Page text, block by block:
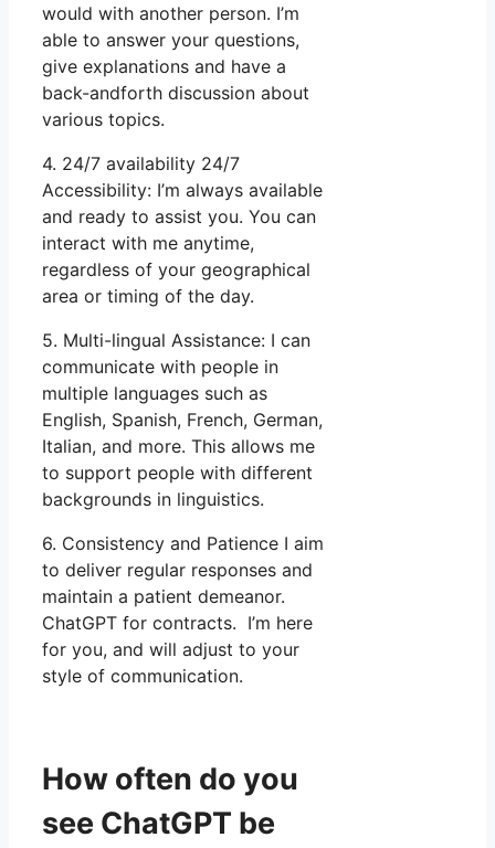
would with another person. I’m
able to answer your questions,
give explanations and have a
back-andforth discussion about
various topics.
4. 24/7 availability 24/7
Accessibility: I’m always available
and ready to assist you. You can
interact with me anytime,
regardless of your geographical
area or timing of the day.
5. Multi-lingual Assistance: I can
communicate with people in
multiple languages such as
English, Spanish, French, German,
Italian, and more. This allows me
to support people with different
backgrounds in linguistics.
6. Consistency and Patience I aim
to deliver regular responses and
maintain a patient demeanor.
ChatGPT for contracts. I’m here
for you, and will adjust to your
style of communication.
How often do you
see ChatGPT be